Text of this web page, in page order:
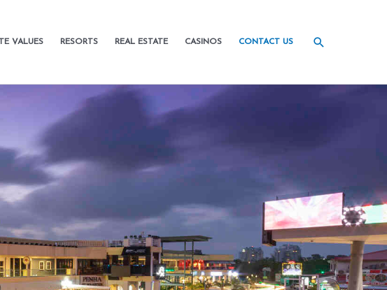
VALUES RESORTS REAL ESTATE CASINOS CONTACT US